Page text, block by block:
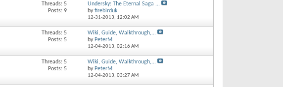
Threads: 5
Posts: 9
Undersky: The Eternal Saga ...
byfirebirduk
12-31-2013, 12:02 AM
Threads: 5
Posts: 5
Wiki, Guide, Walkthrough,...
by PeterM
12-04-2013, 02:16 AM
Threads: 5
Posts: 5
Wiki, Guide, Walkthrough,...
by PeterM
12-04-2013, 03:27 AM